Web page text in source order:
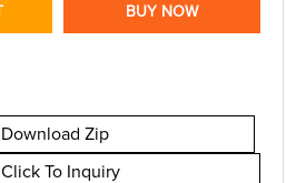
BUY NOW
Download Zip
Click To Inquiry